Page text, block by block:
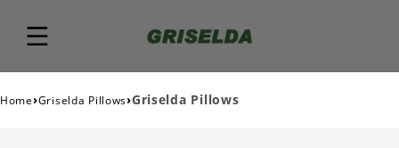
Home›Griselda Pillows›Griselda Pillows